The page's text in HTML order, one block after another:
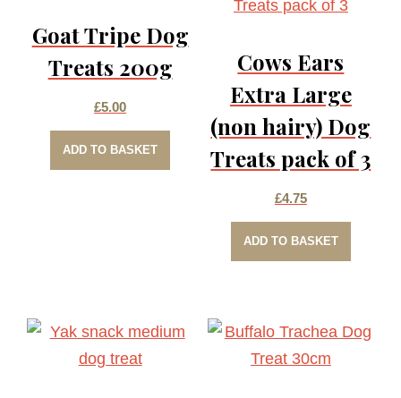
Goat Tripe Dog
Treats 200g
£5.00
ADD TO BASKET
Cows Ears
Extra Large
(non hairy) Dog
Treats pack of 3
£4.75
ADD TO BASKET